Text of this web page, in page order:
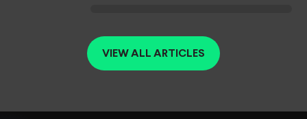
VIEW ALL ARTICLES